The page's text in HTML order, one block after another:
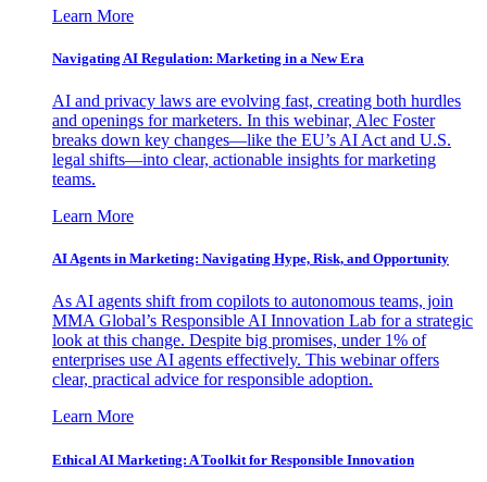
Learn More
Navigating AI Regulation: Marketing in a New Era
AI and privacy laws are evolving fast, creating both hurdles
and openings for marketers. In this webinar, Alec Foster
breaks down key changes—like the EU’s AI Act and U.S.
legal shifts—into clear, actionable insights for marketing
teams.
Learn More
AI Agents in Marketing: Navigating Hype, Risk, and Opportunity
As AI agents shift from copilots to autonomous teams, join
MMA Global’s Responsible AI Innovation Lab for a strategic
look at this change. Despite big promises, under 1% of
enterprises use AI agents effectively. This webinar offers
clear, practical advice for responsible adoption.
Learn More
Ethical AI Marketing: A Toolkit for Responsible Innovation